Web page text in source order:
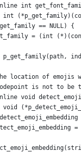
int
int
== NULL) {
= (int
p_get_family(path,
location of emojis
is not to be
void
void